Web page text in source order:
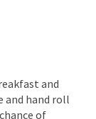
and
and hand roll
of